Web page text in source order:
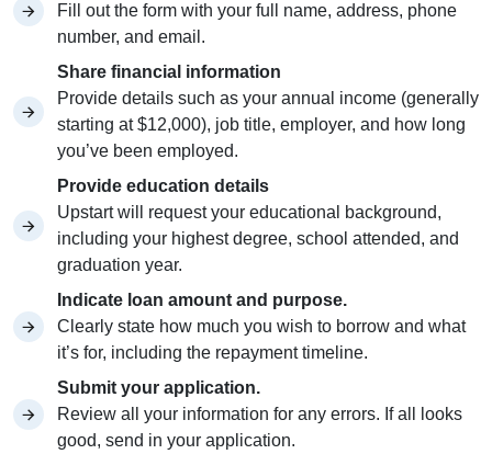
Fill out the form with your full name, address, phone
number, and email.
Share financial information
Provide details such as your annual income (generally
starting at $12,000), job title, employer, and how long
you’ve been employed.
Provide education details
Upstart will request your educational background,
including your highest degree, school attended, and
graduation year.
Indicate loan amount and purpose.
Clearly state how much you wish to borrow and what
it’s for, including the repayment timeline.
Submit your application.
Review all your information for any errors. If all looks
good, send in your application.